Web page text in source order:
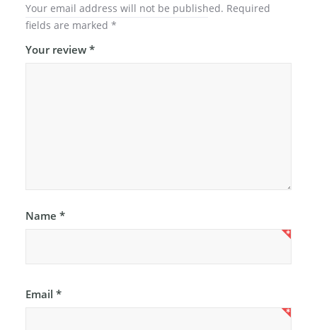
Your email address will not be published. Required
fields are marked *
Your review *
Name *
Email *